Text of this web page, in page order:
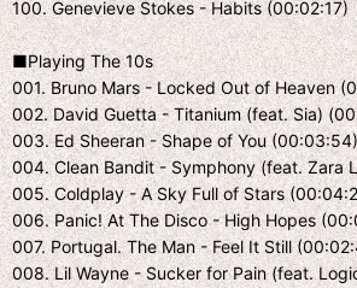
100. Genevieve Stokes - Habits (00:02:17)
■Playing The 10s
001. Bruno Mars - Locked Out of Heaven
002. David Guetta - Titanium (feat. Sia)
003. Ed Sheeran - Shape of You (00:03:54)
004. Clean Bandit - Symphony (feat. Zara
005. Coldplay - A Sky Full of Stars
006. Panic! At The Disco - High Hopes
007. Portugal. The Man - Feel It Still
008. Lil Wayne - Sucker for Pain (feat.